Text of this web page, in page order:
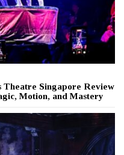
Theatre Singapore Review
Motion, and Mastery